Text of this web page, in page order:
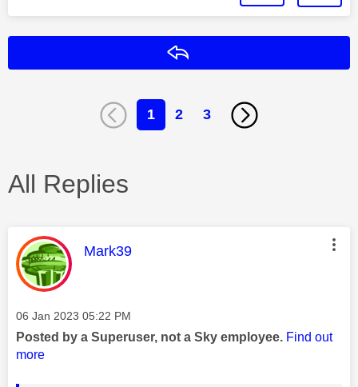
1 2 3
All Replies
This message was authored by:
Mark39
Message posted on
‎06 Jan 2023 05:22 PM
Posted by a Superuser, not a Sky employee. Find out
more